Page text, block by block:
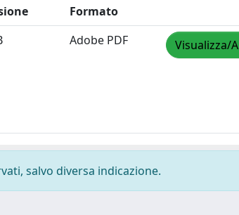
Formato
Adobe PDF Visualizza/
salvo diversa indicazione.